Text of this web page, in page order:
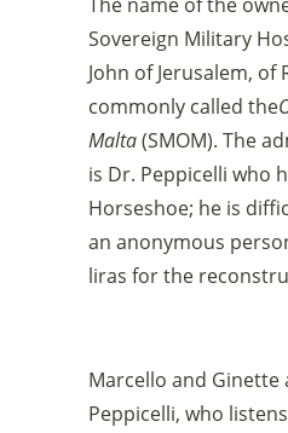
Sovereign Military
John of Jerusalem, of
commonly called the
Malta(SMOM). The
is Dr. Peppicelli who
Horseshoe; he is
an anonymous
liras for the
Marcello and Ginette
Peppicelli, who
IBAN:
(clicca per copiare)